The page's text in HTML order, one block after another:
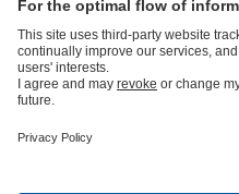
partsKSB SupremeServ: